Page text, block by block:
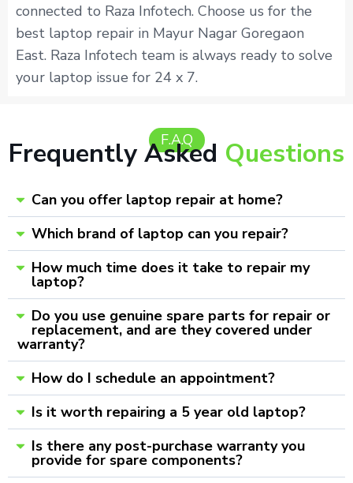
connected to Raza Infotech. Choose us for the
best laptop repair in Mayur Nagar Goregaon
East. Raza Infotech team is always ready to solve
your laptop issue for 24 x 7.
F.A.Q
Frequently Asked Questions
Can you offer laptop repair at home?
Which brand of laptop can you repair?
How much time does it take to repair my
laptop?
Do you use genuine spare parts for repair or
replacement, and are they covered under
warranty?
How do I schedule an appointment?
Is it worth repairing a 5 year old laptop?
Is there any post-purchase warranty you
provide for spare components?